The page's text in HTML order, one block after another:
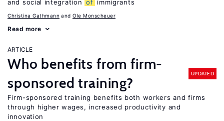
and social integration of immigrants
Christina Gathmann Ole Monscheuer
Read more
ARTICLE
Who benefits from firm-
sponsored training?
UPDATED
Firm-sponsored training benefits both workers and firms
through higher wages, increased productivity and
innovation